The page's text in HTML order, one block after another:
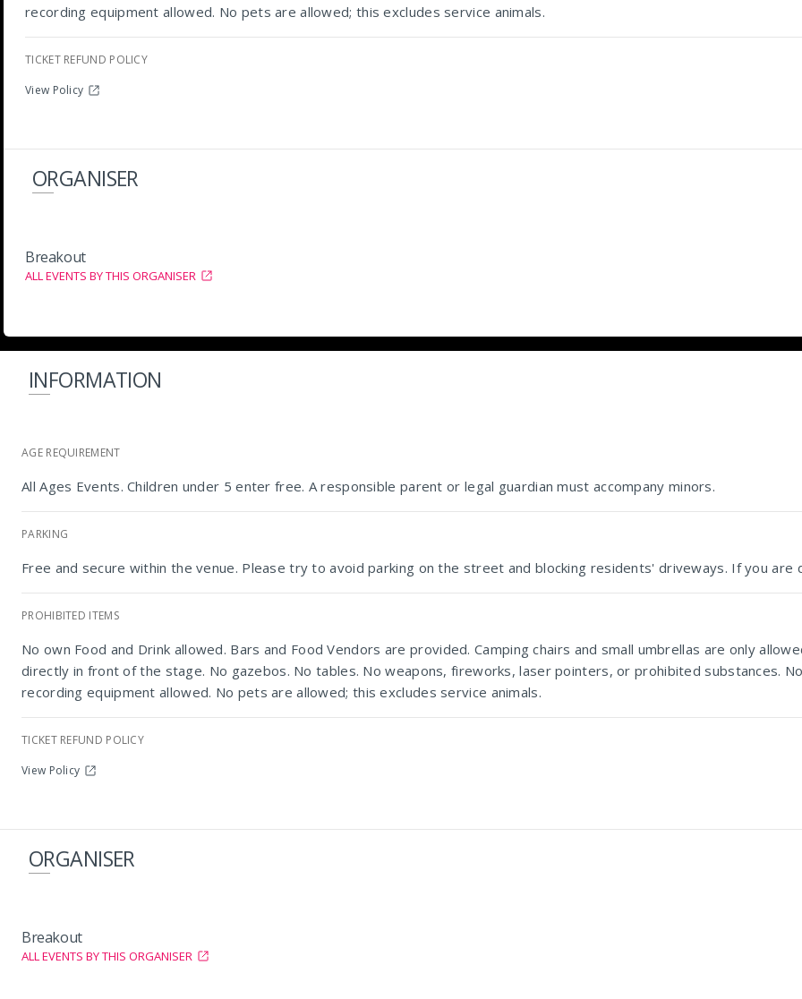
recording equipment allowed. No pets are allowed; this excludes service animals.
TICKET REFUND POLICY
View Policy
ORGANISER
Breakout
ALL EVENTS BY THIS ORGANISER
Marks Park
INFORMATION
AGE REQUIREMENT
All Ages Events. Children under 5 enter free. A responsible parent or legal guardian must accompany minors.
PARKING
Free and secure within the venue. Please try to avoid parking on the street and blocking residents' driveways. If you are
PROHIBITED ITEMS
No own Food and Drink allowed. Bars and Food Vendors are provided. Camping chairs and small umbrellas are only
directly in front of the stage. No gazebos. No tables. No weapons, fireworks, laser pointers, or prohibited substances.
recording equipment allowed. No pets are allowed; this excludes service animals.
TICKET REFUND POLICY
View Policy
ORGANISER
Breakout
ALL EVENTS BY THIS ORGANISER